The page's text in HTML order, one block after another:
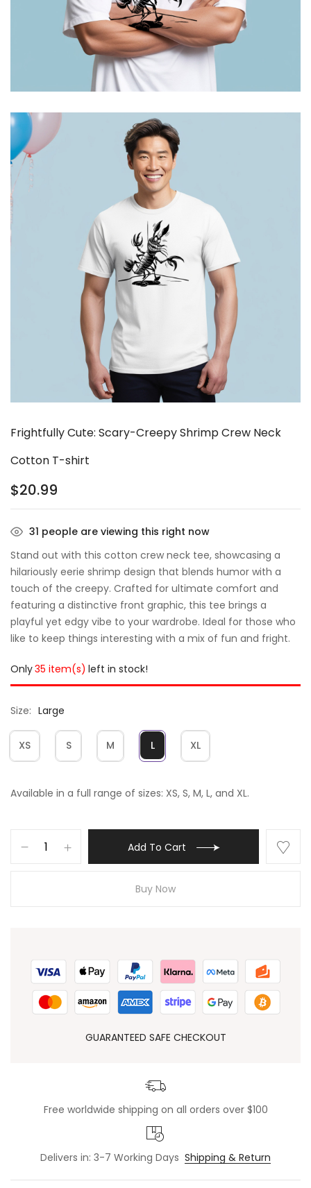
Frightfully Cute: Scary-Creepy Shrimp Crew Neck
Cotton T-shirt
$20.99
31 people are viewing this right now
Stand out with this cotton crew neck tee, showcasing a
hilariously eerie shrimp design that blends humor with a
touch of the creepy. Crafted for ultimate comfort and
featuring a distinctive front graphic, this tee brings a
playful yet edgy vibe to your wardrobe. Ideal for those who
like to keep things interesting with a mix of fun and fright.
Only35 item(s) left in stock!
Size Large
XS S M L XL
Available in a full range of sizes: XS, S, M, L, and XL.
Add To Cart
Buy Now
GUARANTEED SAFE CHECKOUT
Free worldwide shipping on all orders over $100
Delivers in: 3-7 Working Days Shipping & Return